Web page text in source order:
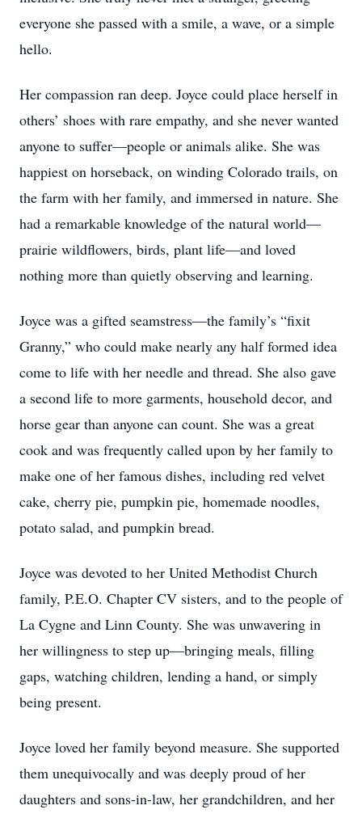
everyone she passed with a smile, a wave, or a simple
hello.
Her compassion ran deep. Joyce could place herself in
others’ shoes with rare empathy, and she never wanted
anyone to suffer—people or animals alike. She was
happiest on horseback, on winding Colorado trails, on
the farm with her family, and immersed in nature. She
had a remarkable knowledge of the natural world—
prairie wildflowers, birds, plant life—and loved
nothing more than quietly observing and learning.
Joyce was a gifted seamstress—the family’s “fixit
Granny,” who could make nearly any half formed idea
come to life with her needle and thread. She also gave
a second life to more garments, household decor, and
horse gear than anyone can count. She was a great
cook and was frequently called upon by her family to
make one of her famous dishes, including red velvet
cake, cherry pie, pumpkin pie, homemade noodles,
potato salad, and pumpkin bread.
Joyce was devoted to her United Methodist Church
family, P.E.O. Chapter CV sisters, and to the people of
La Cygne and Linn County. She was unwavering in
her willingness to step up—bringing meals, filling
gaps, watching children, lending a hand, or simply
being present.
Joyce loved her family beyond measure. She supported
them unequivocally and was deeply proud of her
daughters and sons-in-law, her grandchildren, and her